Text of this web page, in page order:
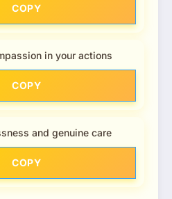
COPY
in your actions
COPY
and genuine care
COPY